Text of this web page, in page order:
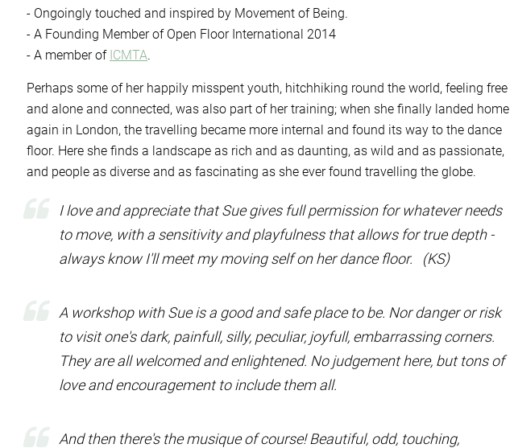
- Ongoingly touched and inspired by Movement of Being.
- A Founding Member of Open Floor International 2014
- A member of ICMTA.
Perhaps some of her happily misspent youth, hitchhiking round the world, feeling free
and alone and connected, was also part of her training; when she finally landed home
again in London, the travelling became more internal and found its way to the dance
floor. Here she finds a landscape as rich and as daunting, as wild and as passionate,
and people as diverse and as fascinating as she ever found travelling the globe.
I love and appreciate that Sue gives full permission for whatever needs
to move, with a sensitivity and playfulness that allows for true depth -
always know I'll meet my moving self on her dance floor. (KS)
A workshop with Sue is a good and safe place to be. Nor danger or risk
to visit one's dark, painfull, silly, peculiar, joyfull, embarrassing corners.
They are all welcomed and enlightened. No judgement here, but tons of
love and encouragement to include them all.
And then there's the musique of course! Beautiful, odd, touching,